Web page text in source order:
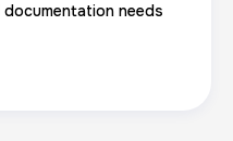
documentation needs